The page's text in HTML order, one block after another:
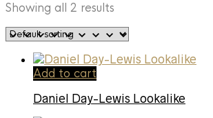
Showing all 2 results
Add to cart
Daniel Day-Lewis Lookalike